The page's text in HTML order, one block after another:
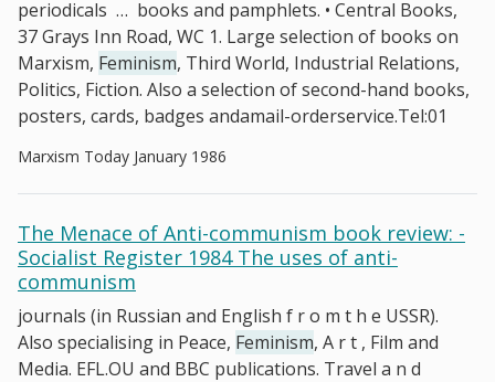
periodicals … books and pamphlets. • Central Books,
37 Grays Inn Road, WC 1. Large selection of books on
Marxism, Feminism, Third World, Industrial Relations,
Politics, Fiction. Also a selection of second-hand books,
posters, cards, badges andamail-orderservice.Tel:01
Marxism Today January 1986
The Menace of Anti-communism book review: -
Socialist Register 1984 The uses of anti-
communism
journals (in Russian and English f r o m t h e USSR).
Also specialising in Peace, Feminism, A r t , Film and
Media. EFL.OU and BBC publications. Travel a n d